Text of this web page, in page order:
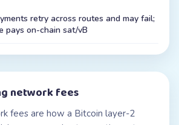
retry across routes and may fail;
pays on-chain sat/vB
network fees
fees are how a Bitcoin layer-2